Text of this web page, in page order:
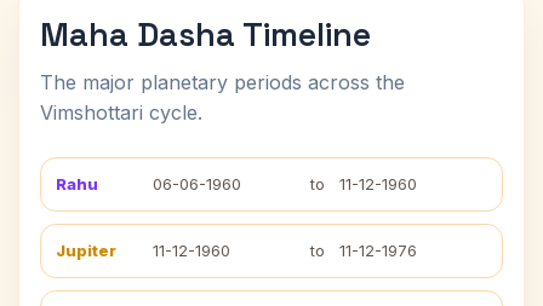
Maha Dasha Timeline
The major planetary periods across the
Vimshottari cycle.
Rahu 06-06-1960 to 11-12-1960
Jupiter 11-12-1960 to 11-12-1976